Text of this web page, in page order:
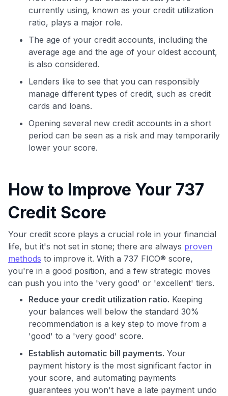
currently using, known as your credit utilization
ratio, plays a major role.
The age of your credit accounts, including the
average age and the age of your oldest account,
is also considered.
Lenders like to see that you can responsibly
manage different types of credit, such as credit
cards and loans.
Opening several new credit accounts in a short
period can be seen as a risk and may temporarily
lower your score.
How to Improve Your 737
Credit Score
Your credit score plays a crucial role in your financial
life, but it's not set in stone; there are always proven
methods to improve it. With a 737 FICO® score,
you're in a good position, and a few strategic moves
can push you into the 'very good' or 'excellent' tiers.
Reduce your credit utilization ratio. Keeping
your balances well below the standard 30%
recommendation is a key step to move from a
'good' to a 'very good' score.
Establish automatic bill payments. Your
payment history is the most significant factor in
your score, and automating payments
guarantees you won't have a late payment undo